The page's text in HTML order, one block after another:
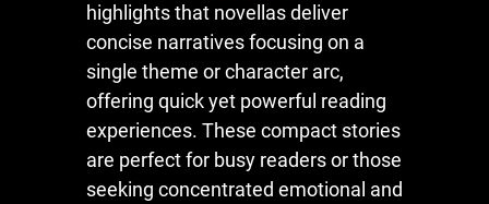
highlights that novellas deliver
concise narratives focusing on a
single theme or character arc,
offering quick yet powerful reading
experiences. These compact stories
are perfect for busy readers or those
seeking concentrated emotional and